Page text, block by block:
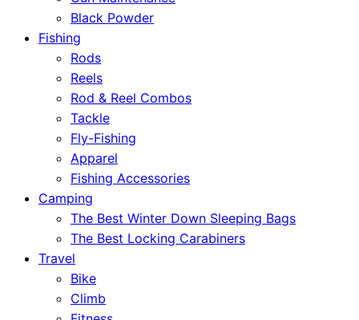
Black Powder
Fishing
Rods
Reels
Rod & Reel Combos
Tackle
Fly-Fishing
Apparel
Fishing Accessories
Camping
The Best Winter Down Sleeping Bags
The Best Locking Carabiners
Travel
Bike
Climb